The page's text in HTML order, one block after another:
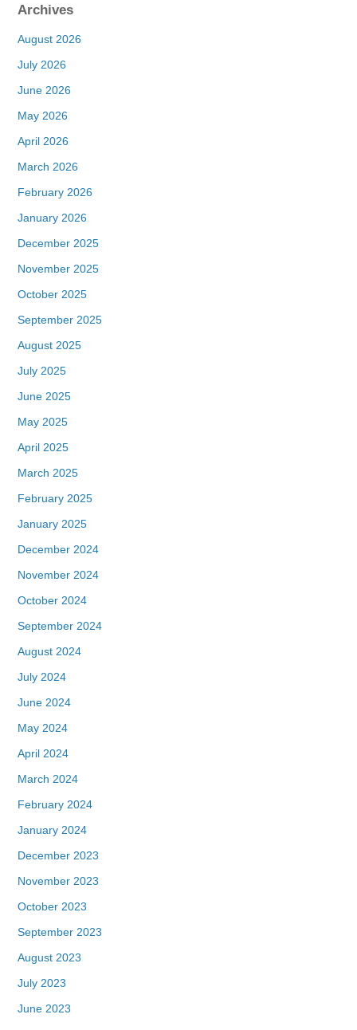
Archives
August 2026
July 2026
June 2026
May 2026
April 2026
March 2026
February 2026
January 2026
December 2025
November 2025
October 2025
September 2025
August 2025
July 2025
June 2025
May 2025
April 2025
March 2025
February 2025
January 2025
December 2024
November 2024
October 2024
September 2024
August 2024
July 2024
June 2024
May 2024
April 2024
March 2024
February 2024
January 2024
December 2023
November 2023
October 2023
September 2023
August 2023
July 2023
June 2023